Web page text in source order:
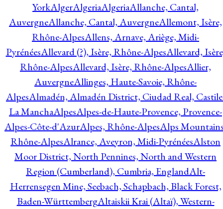
YorkAlgerAlgeriaAlgeriaAllanche, Cantal,
AuvergneAllanche, Cantal, AuvergneAllemont, Isère,
Rhône-AlpesAllens, Arnave, Ariège, Midi-
PyrénéesAllevard (?), Isère, Rhône-AlpesAllevard,
Rhône-AlpesAllevard, Isère, Rhône-AlpesAllier,
AuvergneAllinges, Haute-Savoie, Rhône-
AlpesAlmadén, Almadén District, Ciudad Real,
La ManchaAlpesAlpes-de-Haute-Provence, Provence-
Alpes-Côte-d'AzurAlpes, Rhône-AlpesAlps
Rhône-AlpesAlrance, Aveyron, Midi-PyrénéesAlston
Moor District, North Pennines, North and Western
Region (Cumberland), Cumbria, EnglandAlt-
Herrensegen Mine, Seebach, Schapbach, Black Forest,
Baden-WürttembergAltaiskii Krai (Altaï), Western-